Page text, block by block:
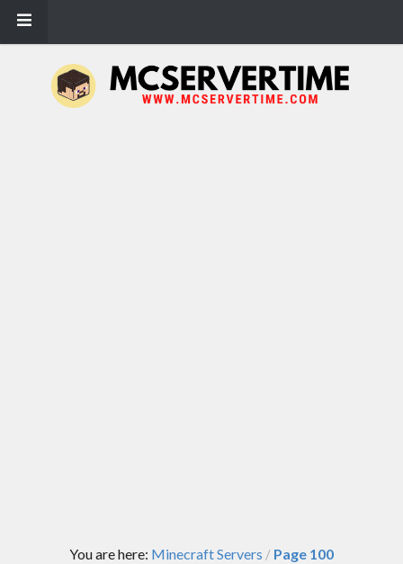
You are here: Minecraft Servers / Page 100